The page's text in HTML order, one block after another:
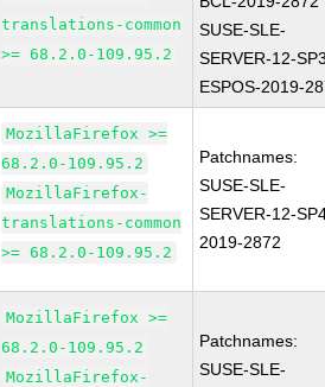
translations-common
>= 68.2.0-109.95.2
SUSE-SLE-
SERVER-12-
ESPOS-2019-
MozillaFirefox >=
68.2.0-109.95.2
MozillaFirefox-
translations-common
>= 68.2.0-109.95.2
Patchnames:
SUSE-SLE-
SERVER-12-
2019-2872
MozillaFirefox >=
68.2.0-109.95.2
MozillaFirefox-
Patchnames:
SUSE-SLE-